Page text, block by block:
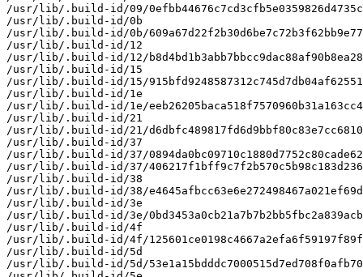
/usr/lib/.build-id/09/
/usr/lib/.build-id/0b
/usr/lib/.build-id/0b/
/usr/lib/.build-id/12
/usr/lib/.build-id/12/
/usr/lib/.build-id/15
/usr/lib/.build-id/15/
/usr/lib/.build-id/1e
/usr/lib/.build-id/1e/
/usr/lib/.build-id/21
/usr/lib/.build-id/21/
/usr/lib/.build-id/37
/usr/lib/.build-id/37/
/usr/lib/.build-id/37/
/usr/lib/.build-id/38
/usr/lib/.build-id/38/
/usr/lib/.build-id/3e
/usr/lib/.build-id/3e/
/usr/lib/.build-id/4f
/usr/lib/.build-id/4f/
/usr/lib/.build-id/5d
/usr/lib/.build-id/5d/